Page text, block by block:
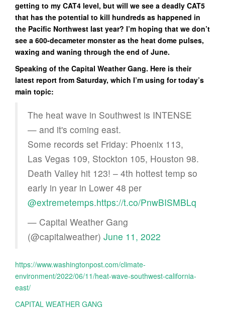
getting to my CAT4 level, but will we see a deadly CAT5
that has the potential to kill hundreds as happened in
the Pacific Northwest last year? I’m hoping that we don’t
see a 600-decameter monster as the heat dome pulses,
waxing and waning through the end of June.
Speaking of the Capital Weather Gang. Here is their
latest report from Saturday, which I’m using for today’s
main topic:
The heat wave in Southwest is INTENSE
— and it's coming east.
Some records set Friday: Phoenix 113,
Las Vegas 109, Stockton 105, Houston 98.
Death Valley hit 123! – 4th hottest temp so
early in year in Lower 48 per
@extremetemps.https://t.co/PnwBISMBLq
— Capital Weather Gang
(@capitalweather) June 11, 2022
https://www.washingtonpost.com/climate-
environment/2022/06/11/heat-wave-southwest-california-
east/
CAPITAL WEATHER GANG